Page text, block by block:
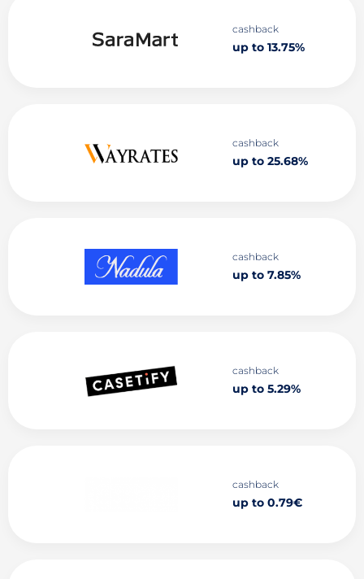
cashback
up to 13.75%
cashback
up to 25.68%
cashback
up to 7.85%
cashback
up to 5.29%
cashback
up to 0.79€